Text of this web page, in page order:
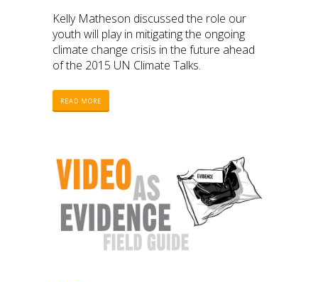
Kelly Matheson discussed the role our
youth will play in mitigating the ongoing
climate change crisis in the future ahead
of the 2015 UN Climate Talks.
READ MORE